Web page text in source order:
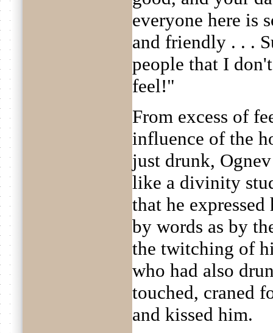
everyone here is
and friendly . . .
people that I
feel!"
From excess of
influence of the
just drunk,
like a divinity
that he
by words as by
the twitching of
who had also
touched, craned
and kissed him.